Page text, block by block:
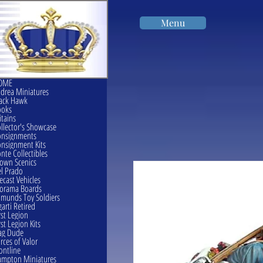
Menu
Miniatures
Hawk
Showcase
Kits
Collectibles
Scenics
Prado
Vehicles
Boards
Toy Soldiers
Retired
Legion
Legion Kits
Dude
of Valor
Miniatures